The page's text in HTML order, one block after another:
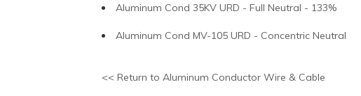
Aluminum Cond 35KV URD - Full Neutral - 133%
Aluminum Cond MV-105 URD - Concentric Neutral
<< Return to Aluminum Conductor Wire & Cable